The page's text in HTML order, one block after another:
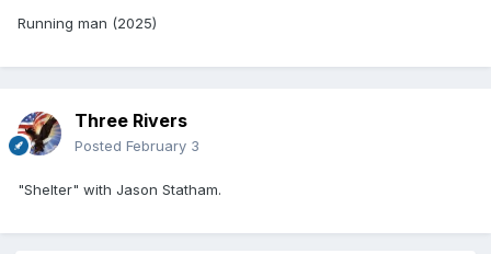
Running man (2025)
Three Rivers
Posted February 3
"Shelter" with Jason Statham.